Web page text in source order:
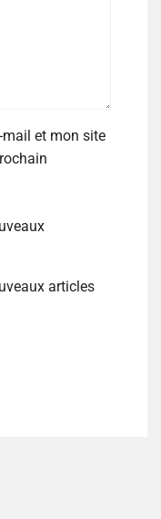
mail et mon site
articles